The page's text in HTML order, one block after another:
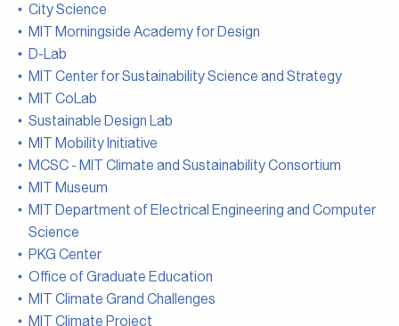
City Science
MIT Morningside Academy for Design
D-Lab
MIT Center for Sustainability Science and Strategy
MIT CoLab
Sustainable Design Lab
MIT Mobility Initiative
MCSC - MIT Climate and Sustainability Consortium
MIT Museum
MIT Department of Electrical Engineering and Computer
Science
PKG Center
Office of Graduate Education
MIT Climate Grand Challenges
MIT Climate Project